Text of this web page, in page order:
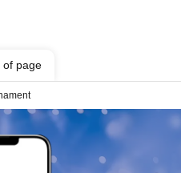
of page